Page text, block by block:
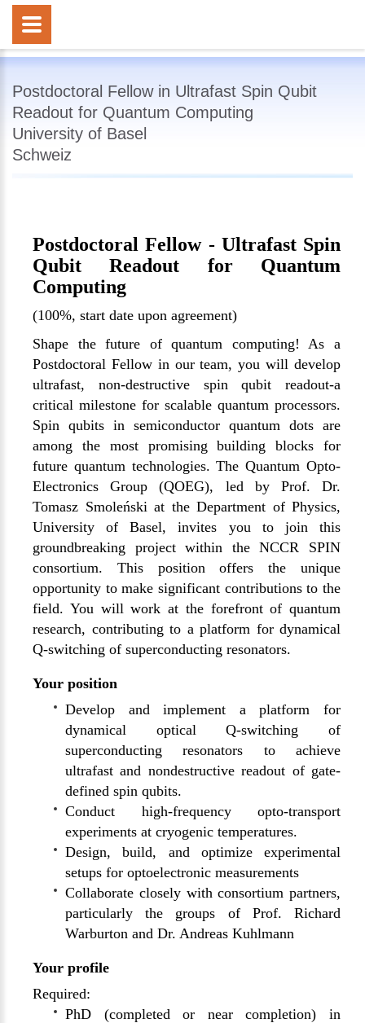
Postdoctoral Fellow in Ultrafast Spin Qubit
Readout for Quantum Computing
University of Basel
Schweiz
Postdoctoral Fellow - Ultrafast Spin
Qubit Readout for Quantum
Computing
(100%, start date upon agreement)
Shape the future of quantum computing! As a
Postdoctoral Fellow in our team, you will develop
ultrafast, non-destructive spin qubit readout-a
critical milestone for scalable quantum processors.
Spin qubits in semiconductor quantum dots are
among the most promising building blocks for
future quantum technologies. The Quantum Opto-
Electronics Group (QOEG), led by Prof. Dr.
Tomasz Smoleński at the Department of Physics,
University of Basel, invites you to join this
groundbreaking project within the NCCR SPIN
consortium. This position offers the unique
opportunity to make significant contributions to the
field. You will work at the forefront of quantum
research, contributing to a platform for dynamical
Q-switching of superconducting resonators.
Your position
Develop and implement a platform for
dynamical optical Q-switching of
superconducting resonators to achieve
ultrafast and nondestructive readout of gate-
defined spin qubits.
Conduct high-frequency opto-transport
experiments at cryogenic temperatures.
Design, build, and optimize experimental
setups for optoelectronic measurements
Collaborate closely with consortium partners,
particularly the groups of Prof. Richard
Warburton and Dr. Andreas Kuhlmann
Your profile
Required:
PhD (completed or near completion) in